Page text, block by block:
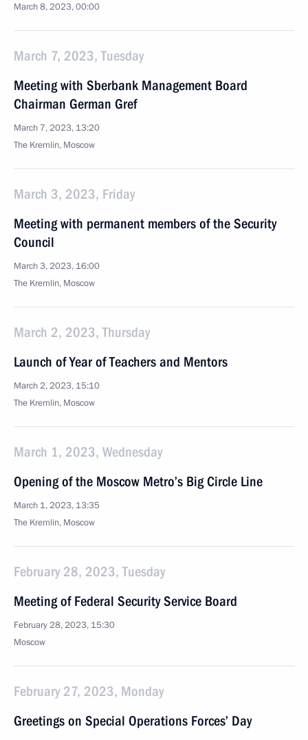
March 8, 2023, 00:00
March 7, 2023, Tuesday
Meeting with Sberbank Management Board
Chairman German Gref
March 7, 2023, 13:20
The Kremlin, Moscow
March 3, 2023, Friday
Meeting with permanent members of the Security
Council
March 3, 2023, 16:00
The Kremlin, Moscow
March 2, 2023, Thursday
Launch of Year of Teachers and Mentors
March 2, 2023, 15:10
The Kremlin, Moscow
March 1, 2023, Wednesday
Opening of the Moscow Metro’s Big Circle Line
March 1, 2023, 13:35
The Kremlin, Moscow
February 28, 2023, Tuesday
Meeting of Federal Security Service Board
February 28, 2023, 15:30
Moscow
February 27, 2023, Monday
Greetings on Special Operations Forces’ Day